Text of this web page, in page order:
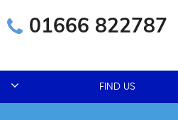
01666 822787
FIND US